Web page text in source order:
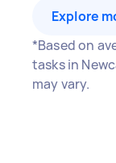
Explore
*Based on
tasks in
may vary.